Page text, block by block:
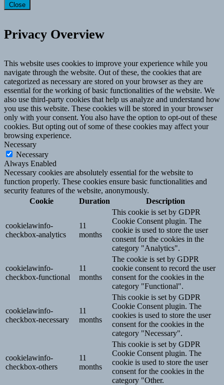
Close
Privacy Overview
This website uses cookies to improve your experience while you
navigate through the website. Out of these, the cookies that are
categorized as necessary are stored on your browser as they are
essential for the working of basic functionalities of the website. We
also use third-party cookies that help us analyze and understand how
you use this website. These cookies will be stored in your browser
only with your consent. You also have the option to opt-out of these
cookies. But opting out of some of these cookies may affect your
browsing experience.
Necessary
Necessary
Always Enabled
Necessary cookies are absolutely essential for the website to
function properly. These cookies ensure basic functionalities and
security features of the website, anonymously.
Cookie
Duration Description
cookielawinfo-
checkbox-analytics
11
months
This cookie is set by GDPR
Cookie Consent plugin. The
cookie is used to store the user
consent for the cookies in the
category "Analytics".
cookielawinfo-
checkbox-functional
11
months
The cookie is set by GDPR
cookie consent to record the user
consent for the cookies in the
category "Functional".
cookielawinfo-
checkbox-necessary
11
months
This cookie is set by GDPR
Cookie Consent plugin. The
cookies is used to store the user
consent for the cookies in the
category "Necessary".
cookielawinfo-
checkbox-others
11
months
This cookie is set by GDPR
Cookie Consent plugin. The
cookie is used to store the user
consent for the cookies in the
category "Other.